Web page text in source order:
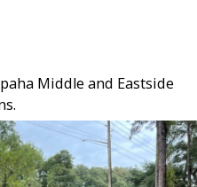
Middle and Eastside